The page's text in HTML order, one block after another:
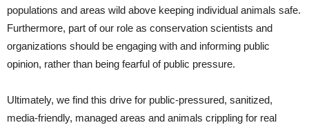
populations and areas wild above keeping individual animals safe.
Furthermore, part of our role as conservation scientists and
organizations should be engaging with and informing public
opinion, rather than being fearful of public pressure.
Ultimately, we find this drive for public-pressured, sanitized,
media-friendly, managed areas and animals crippling for real